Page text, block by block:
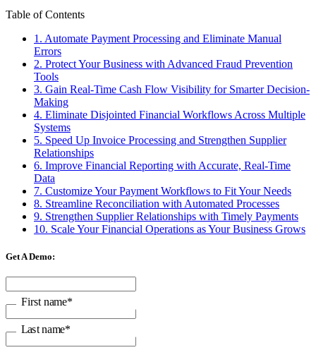
Table of Contents
1. Automate Payment Processing and Eliminate Manual
Errors
2. Protect Your Business with Advanced Fraud Prevention
Tools
3. Gain Real-Time Cash Flow Visibility for Smarter Decision-
Making
4. Eliminate Disjointed Financial Workflows Across Multiple
Systems
5. Speed Up Invoice Processing and Strengthen Supplier
Relationships
6. Improve Financial Reporting with Accurate, Real-Time
Data
7. Customize Your Payment Workflows to Fit Your Needs
8. Streamline Reconciliation with Automated Processes
9. Strengthen Supplier Relationships with Timely Payments
10. Scale Your Financial Operations as Your Business Grows
Get A Demo:
First name*
Last name*